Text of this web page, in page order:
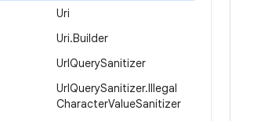
Uri
Uri.Builder
UrlQuerySanitizer
UrlQuerySanitizer.Illegal
CharacterValueSanitizer